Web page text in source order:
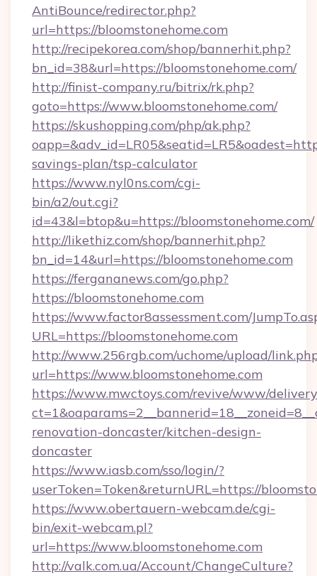
AntiBounce/redirector.php?
url=https://bloomstonehome.com
http://recipekorea.com/shop/bannerhit.php?
bn_id=38&url=https://bloomstonehome.com/
http://finist-company.ru/bitrix/rk.php?
goto=https://www.bloomstonehome.com/
https://skushopping.com/php/ak.php?
savings-plan/tsp-calculator
https://www.nyl0ns.com/cgi-
bin/a2/out.cgi?
id=43&l=btop&u=https://bloomstonehome.com/
http://likethiz.com/shop/bannerhit.php?
bn_id=14&url=https://bloomstonehome.com
https://fergananews.com/go.php?
https://bloomstonehome.com
https://www.factor8assessment.com/
URL=https://bloomstonehome.com
http://www.256rgb.com/uchome/upload/
url=https://www.bloomstonehome.com
https://www.mwctoys.com/revive/www/
renovation-doncaster/kitchen-design-
doncaster
https://www.iasb.com/sso/login/?
userToken=Token&returnURL=https://
https://www.obertauern-webcam.de/cgi-
bin/exit-webcam.pl?
url=https://www.bloomstonehome.com
http://valk.com.ua/Account/ChangeCulture?